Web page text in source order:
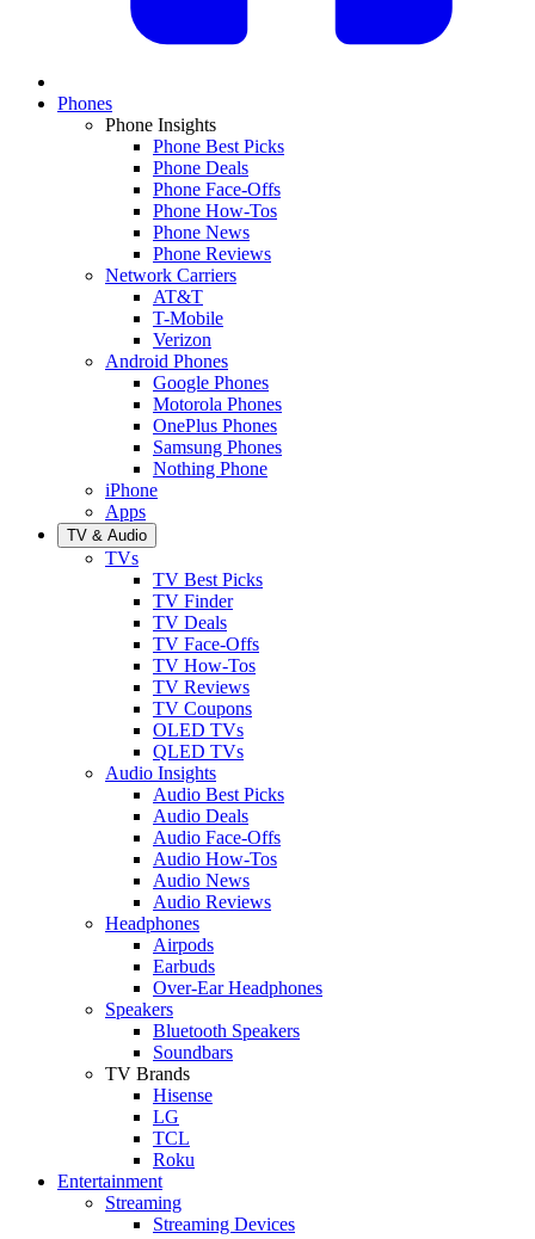
Phones
Phone Insights
Phone Best Picks
Phone Deals
Phone Face-Offs
Phone How-Tos
Phone News
Phone Reviews
Network Carriers
AT&T
T-Mobile
Verizon
Android Phones
Google Phones
Motorola Phones
OnePlus Phones
Samsung Phones
Nothing Phone
iPhone
Apps
TV & Audio
TVs
TV Best Picks
TV Finder
TV Deals
TV Face-Offs
TV How-Tos
TV Reviews
TV Coupons
OLED TVs
QLED TVs
Audio Insights
Audio Best Picks
Audio Deals
Audio Face-Offs
Audio How-Tos
Audio News
Audio Reviews
Headphones
Airpods
Earbuds
Over-Ear Headphones
Speakers
Bluetooth Speakers
Soundbars
TV Brands
Hisense
LG
TCL
Roku
Entertainment
Streaming
Streaming Devices